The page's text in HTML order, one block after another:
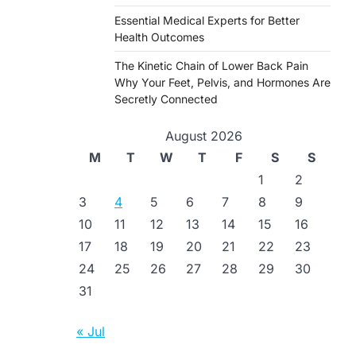
Essential Medical Experts for Better
Health Outcomes
The Kinetic Chain of Lower Back Pain
Why Your Feet, Pelvis, and Hormones Are
Secretly Connected
August 2026
M
T W T F S
S
1
2
3
4 5 6 7 8
9
10
11 12 13 14 15
16
17
18 19 20 21 22
23
24
25 26 27 28 29
30
31
« Jul